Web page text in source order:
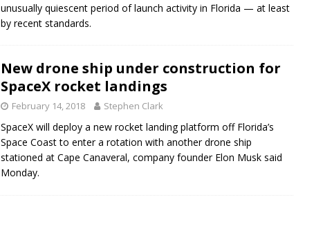
unusually quiescent period of launch activity in Florida — at least
by recent standards.
New drone ship under construction for
SpaceX rocket landings
February 14, 2018 Stephen Clark
SpaceX will deploy a new rocket landing platform off Florida’s
Space Coast to enter a rotation with another drone ship
stationed at Cape Canaveral, company founder Elon Musk said
Monday.